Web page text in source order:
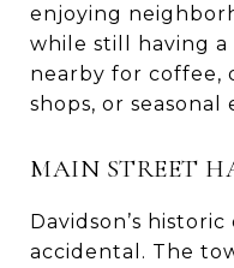
enjoying
while still having
nearby for coffee,
shops, or seasonal
MAIN STREET
Davidson’s
accidental. The